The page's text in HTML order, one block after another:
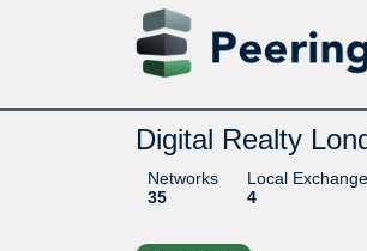
Digital Realty
Networks
35
Local
4